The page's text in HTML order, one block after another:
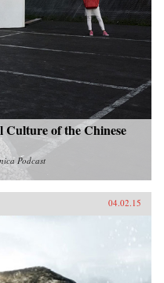
of the Chinese
Podcast
04.02.15